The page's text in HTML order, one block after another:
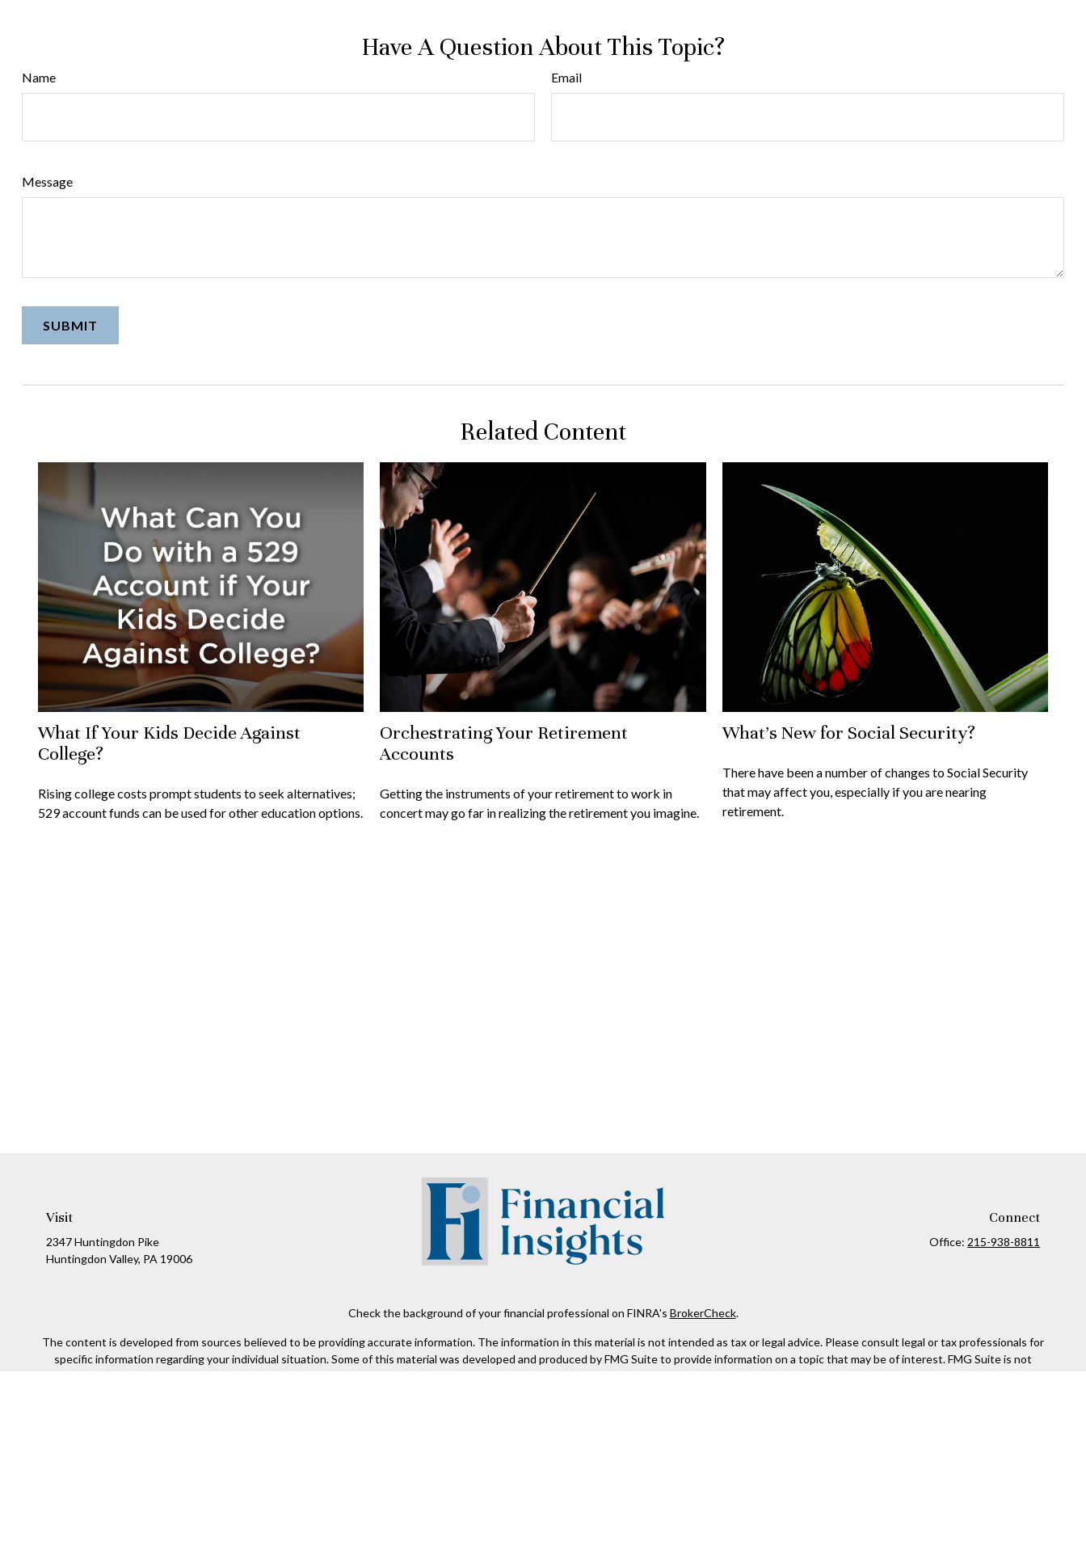
Have A Question About This Topic?
Name Email
Message
Related Content
What If Your Kids Decide Against
College?
Rising college costs prompt students to seek alternatives;
529 account funds can be used for other education options.
Orchestrating Your Retirement
Accounts
Getting the instruments of your retirement to work in
concert may go far in realizing the retirement you imagine.
What's New for Social Security?
There have been a number of changes to Social Security
that may affect you, especially if you are nearing
retirement.
Visit
2347 Huntingdon Pike
Huntingdon Valley, PA 19006
Connect
Office: 215-938-8811
Check the background of your financial professional on FINRA's BrokerCheck.
The content is developed from sources believed to be providing accurate information. The information in this material is not intended as tax or legal advice. Please consult legal or tax professionals for
specific information regarding your individual situation. Some of this material was developed and produced by FMG Suite to provide information on a topic that may be of interest. FMG Suite is not